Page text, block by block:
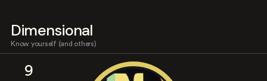
Dimensional
Know yourself (and others)
9